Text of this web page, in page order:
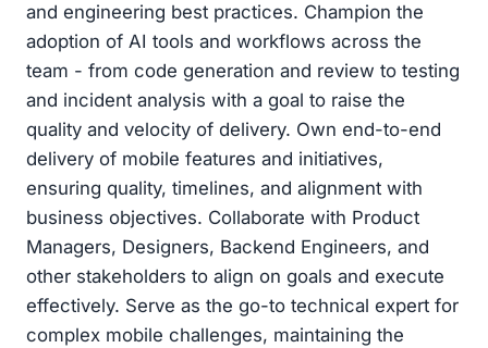
and engineering best practices. Champion the
adoption of AI tools and workflows across the
team - from code generation and review to testing
and incident analysis with a goal to raise the
quality and velocity of delivery. Own end-to-end
delivery of mobile features and initiatives,
ensuring quality, timelines, and alignment with
business objectives. Collaborate with Product
Managers, Designers, Backend Engineers, and
other stakeholders to align on goals and execute
effectively. Serve as the go-to technical expert for
complex mobile challenges, maintaining the